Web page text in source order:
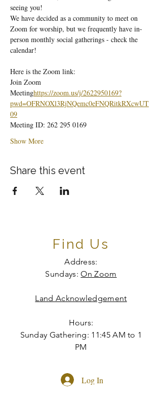
seeing you!
We have decided as a community to meet on
Zoom for worship, but we frequently have in-
person monthly social gatherings - check the
calendar!
Here is the Zoom link:
Join Zoom
Meetinghttps://zoom.us/j/2622950169?
pwd=OFRNOXl3RjNQemc0eFNQRitkRXcwUT
09
Meeting ID: 262 295 0169
Show More
Share this event
Find Us
Address:
Sundays:On Zoom
Land Acknowledgement
Hours:
Sunday Gathering: 11:45 AM to 1
PM
Log In